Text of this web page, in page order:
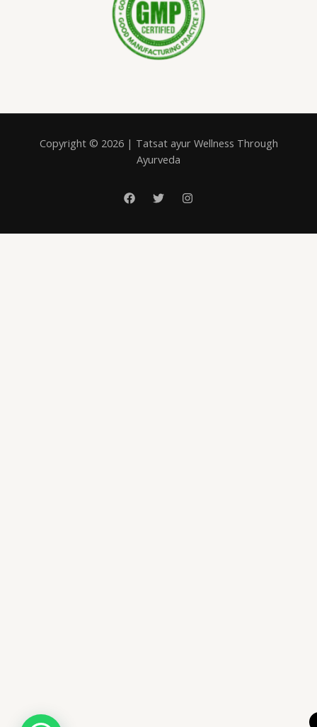
Copyright © 2026 | Tatsat ayur Wellness Through
Ayurveda